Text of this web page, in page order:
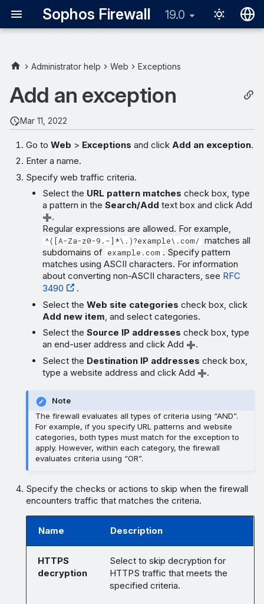
Sophos Firewall 19.0
Administrator help Web Exceptions
Add an exception
Mar 11, 2022
Go toWeb > Exceptions and click Add an exception.
Enter a name.
Specify web traffic criteria.
Select the URL pattern matches check box, type
a pattern in theSearch/Add text box and click Add
.
Regular expressions are allowed. For example,
^([A-Za-z0-9.-]*\.)?example\.com/ matches all
subdomains of example.com . Specify pattern
matches using ASCII characters. For information
about converting non-ASCII characters, see RFC
3490
.
Select theWeb site categories check box, click
Add new item , and select categories.
Select theSource IP addresses check box, type
an end-user address and click Add
.
Select the Destination IP addresses check box,
type a website address and click Add
.
Note
The firewall evaluates all types of criteria using “AND”.
For example, if you specify URL patterns and website
categories, both types must match for the exception to
apply. However, within each category, the firewall
evaluates criteria using “OR”.
Specify the checks or actions to skip when the firewall
encounters traffic that matches the criteria.
Name Description
HTTPS
decryption
Select to skip decryption for
HTTPS traffic that meets the
specified criteria.